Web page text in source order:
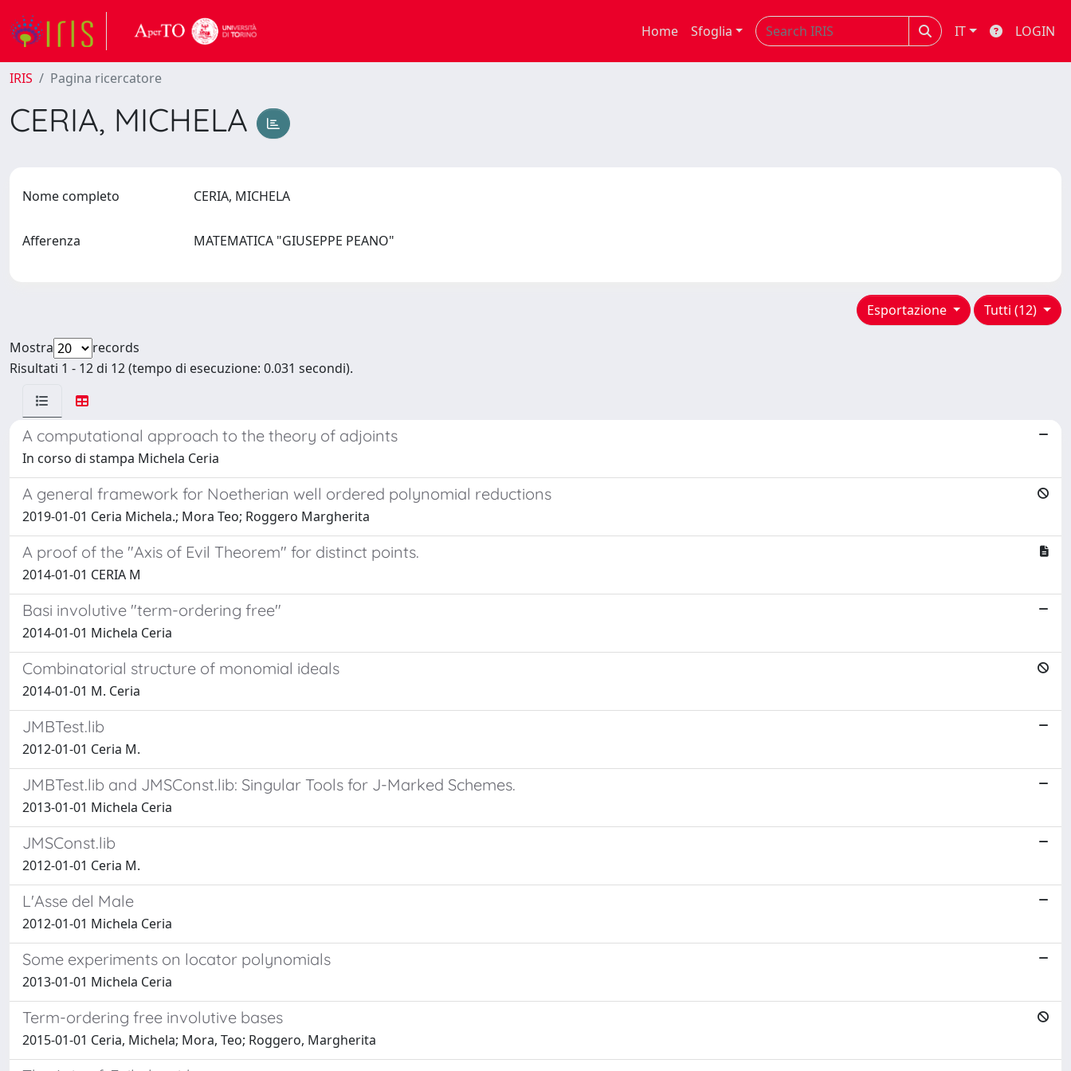
Home Sfoglia IT LOGIN
IRIS Pagina ricercatore
CERIA, MICHELA
Nome completo CERIA, MICHELA
Afferenza MATEMATICA "GIUSEPPE PEANO"
Tutti (12)
Esportazione
Mostra
records
Risultati 1 - 12 di 12 (tempo di esecuzione: 0.031 secondi).
A computational approach to the theory of adjoints
In corso di stampa Michela Ceria
A general framework for Noetherian well ordered polynomial reductions
2019-01-01 Ceria Michela.; Mora Teo; Roggero Margherita
A proof of the "Axis of Evil Theorem" for distinct points.
2014-01-01 CERIA M
Basi involutive "term-ordering free"
2014-01-01 Michela Ceria
Combinatorial structure of monomial ideals
2014-01-01 M. Ceria
JMBTest.lib
2012-01-01 Ceria M.
JMBTest.lib and JMSConst.lib: Singular Tools for J-Marked Schemes.
2013-01-01 Michela Ceria
JMSConst.lib
2012-01-01 Ceria M.
L'Asse del Male
2012-01-01 Michela Ceria
Some experiments on locator polynomials
2013-01-01 Michela Ceria
Term-ordering free involutive bases
2015-01-01 Ceria, Michela; Mora, Teo; Roggero, Margherita